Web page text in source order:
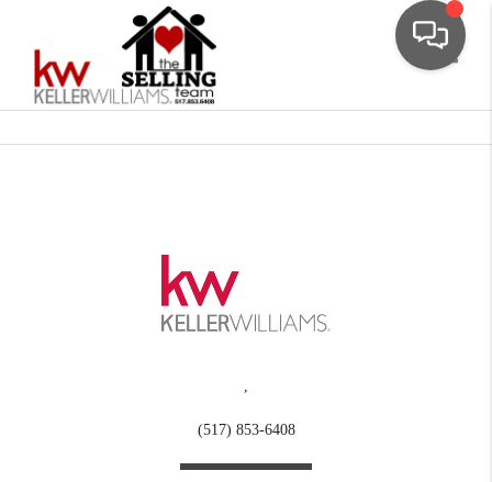
,
(517) 853-6408